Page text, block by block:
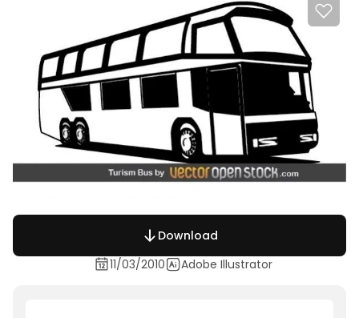
Download
11/03/2010
Adobe Illustrator